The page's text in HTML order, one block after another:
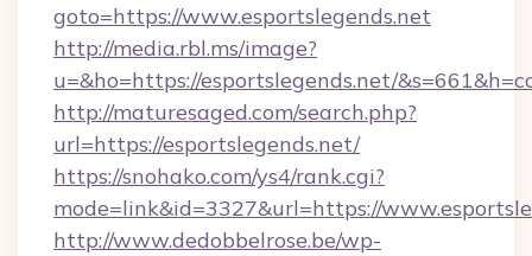
goto=https://www.esportslegends.net
http://media.rbl.ms/image?
u=&ho=https://esportslegends.net/
http://maturesaged.com/search.php?
url=https://esportslegends.net/
https://snohako.com/ys4/rank.cgi?
mode=link&id=3327&url=https://
http://www.dedobbelrose.be/wp-